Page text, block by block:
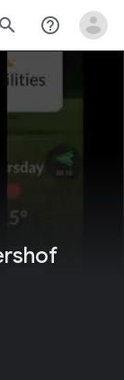
search help_outline